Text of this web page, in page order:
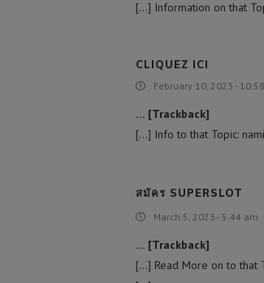
[…] Information on that
CLIQUEZ ICI
February 10, 2023 -
… [Trackback]
[…] Info to that Topic:
สมัคร SUPERSLOT
March 5, 2023 - 5:44 am
… [Trackback]
[…] Read More on to that